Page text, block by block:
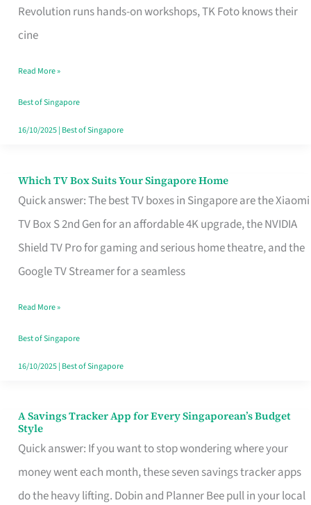
Revolution runs hands-on workshops, TK Foto knows their
cine
Video
Camera
Singapore
Without
the
Read More »
Best of Singapore
16/10/2025| Best of Singapore
Which TV Box Suits Your Singapore Home
Quick answer: The best TV boxes in Singapore are the Xiaomi
TV Box S 2nd Gen for an affordable 4K upgrade, the NVIDIA
Shield TV Pro for gaming and serious home theatre, and the
Google TV Streamer for a seamless
Which
TV
Singapore
Read More »
Best of Singapore
16/10/2025| Best of Singapore
A Savings Tracker App for Every Singaporean’s Budget
Style
Quick answer: If you want to stop wondering where your
money went each month, these seven savings tracker apps
do the heavy lifting. Dobin and Planner Bee pull in your local
A
Savings
Tracker
App